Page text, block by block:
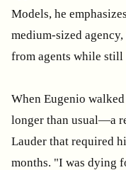
Models, he
medium-sized
from agents while
When Eugenio
longer than usual—a
Lauder that required
months. "I was dying